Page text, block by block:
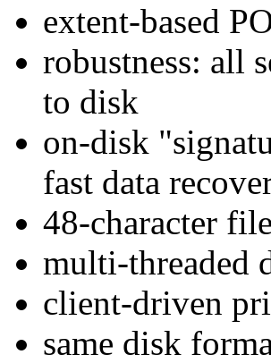
extent-based
robustness: all
to disk
on-disk
fast data
48-character
multi-threaded
client-driven
same disk